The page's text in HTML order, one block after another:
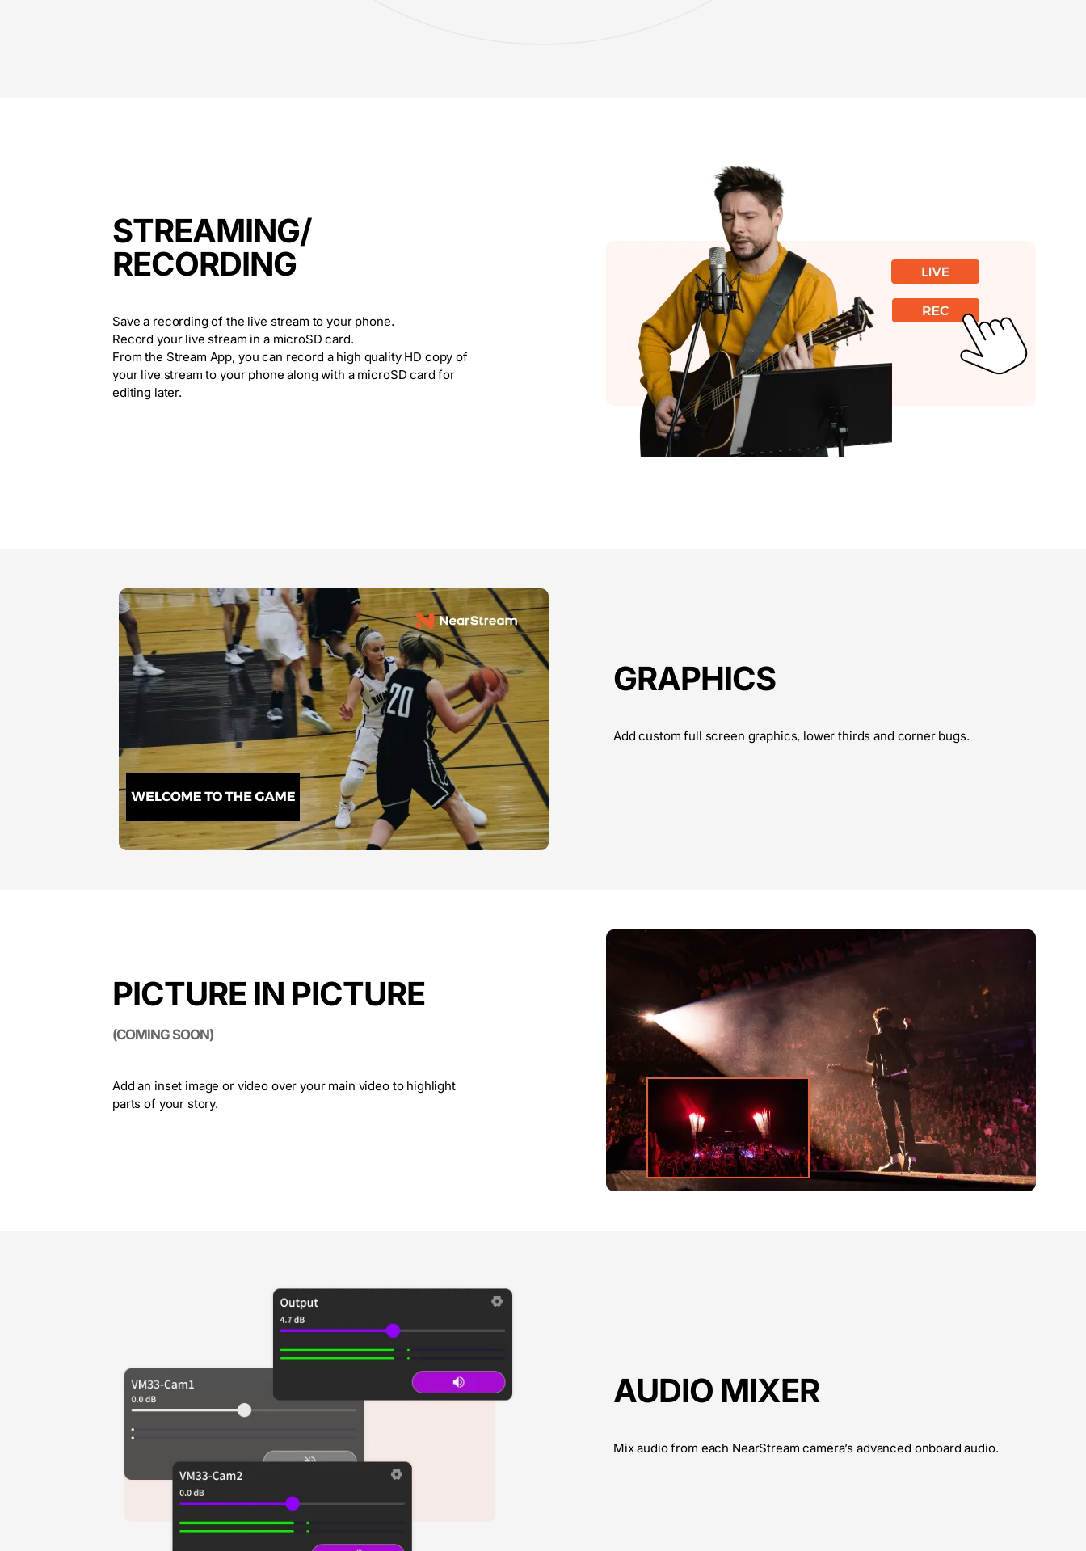
STREAMING/
RECORDING
Save a recording of the live stream to your phone.
Record your live stream in a microSD card.
From the Stream App, you can record a high quality HD copy of
your live stream to your phone along with a microSD card for
editing later.
GRAPHICS
Add custom full screen graphics, lower thirds and corner bugs.
PICTURE IN PICTURE
(COMING SOON)
Add an inset image or video over your main video to highlight
parts of your story.
AUDIO MIXER
Mix audio from each NearStream camera’s advanced onboard audio.